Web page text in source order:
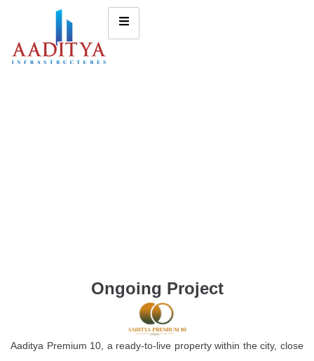
Ongoing Project
Aaditya Premium 10, a ready-to-live property within the city, close